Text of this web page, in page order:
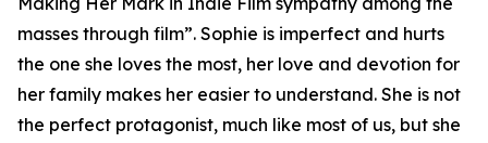
masses through film”. Sophie is imperfect and hurts
the one she loves the most, her love and devotion for
her family makes her easier to understand. She is not
the perfect protagonist, much like most of us, but she